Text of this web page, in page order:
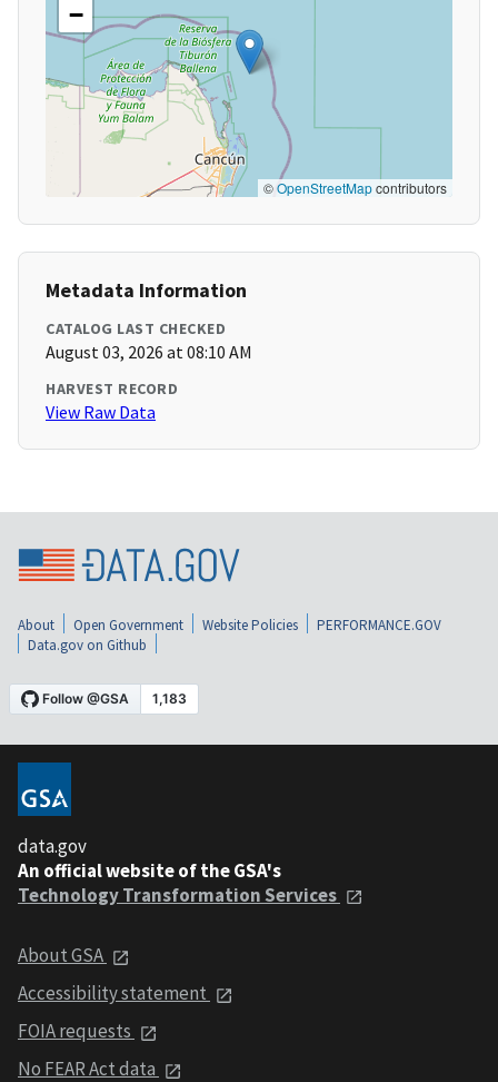
−
©OpenStreetMapcontributors
Metadata Information
CATALOG LAST CHECKED
August 03, 2026 at 08:10 AM
HARVEST RECORD
View Raw Data
About Open Government Website Policies
PERFORMANCE.GOV
Data.gov on Github
data.gov
An official website of the GSA's
Technology Transformation Services
About GSA
Accessibility statement
FOIA requests
No FEAR Act data